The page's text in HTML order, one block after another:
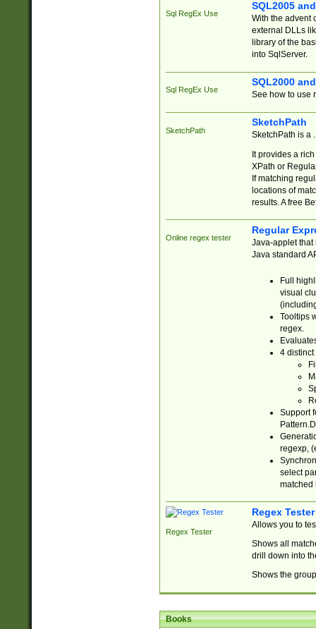
Sql RegEx Use
SQL2005
With the advent
external DLLs
library of the
into SqlServer.
Sql RegEx Use
SQL2000
See how to use
SketchPath
SketchPath
SketchPath is a
It provides a
XPath or
If matching
locations of
results. A free
Online regex tester
Regular
Java-applet that
Java standard
Full
visual
Tooltips
regex.
4 distinct
Support
regexp,
select
matched
Regex Tester
Regex Tester
Allows you to
Shows all
drill down into
Shows the
Books